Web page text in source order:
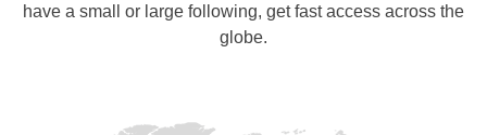
have a small or large following, get fast access across the
globe.